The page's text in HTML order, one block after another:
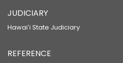
JUDICIARY
Hawaiʻi State Judiciary
REFERENCE